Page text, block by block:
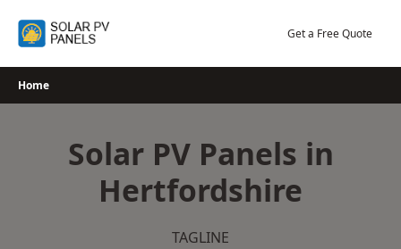
Get a Free Quote
Home
Solar PV Panels in
Hertfordshire
TAGLINE